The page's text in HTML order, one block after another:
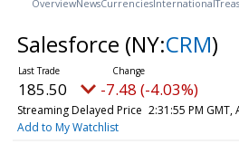
OverviewNewsCurrenciesInternational
Salesforce (NY:CRM)
185.50 -7.48 (-4.03%)
Streaming Delayed Price 2:31:55 PM GMT,
Add to My Watchlist